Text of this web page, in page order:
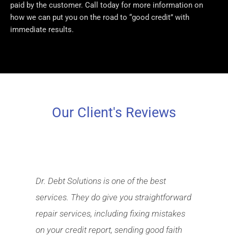
paid by the customer. Call today for more information on
how we can put you on the road to “good credit” with
immediate results.
Our Client's Reviews
Dr. Debt Solutions is one of the best
services. They do give you straightforward
repair services, including fixing mistakes
on your credit report, sending good faith